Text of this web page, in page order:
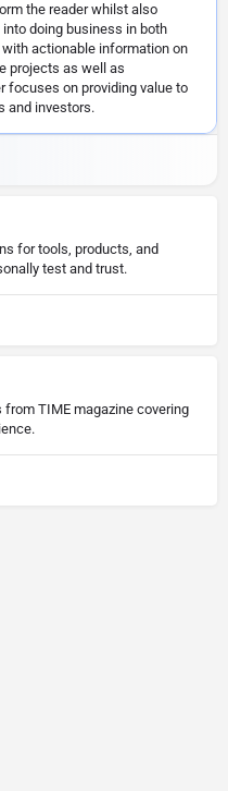
the reader whilst also
doing business in both
actionable information on
projects as well as
focuses on providing value to
and investors.
for tools, products, and
test and trust.
TIME magazine covering